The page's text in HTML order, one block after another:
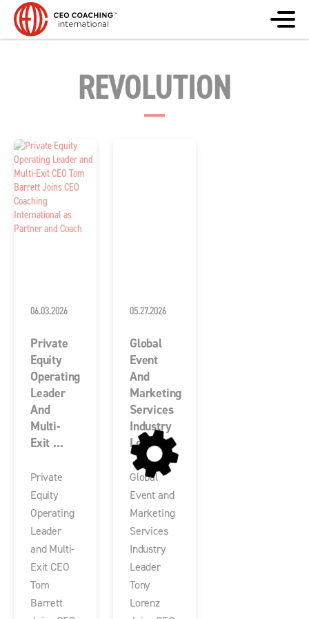
REVOLUTION
06.03.2026
Private
Equity
Operating
Leader
And
Multi-
Exit ...
Private
Equity
Operating
Leader
and Multi-
Exit CEO
Tom
Barrett
05.27.2026
Global
Event
And
Marketing
Services
Industry
Le...
Global
Event and
Marketing
Services
Industry
Leader
Tony
Lorenz